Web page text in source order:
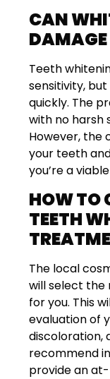
CAN
Teeth
sensitivity,
quickly. The
with no harsh
However, the
your teeth
you’re a
HOW TO
TEETH
The local
will select
for you. This
evaluation of
discoloration,
recommend
provide an